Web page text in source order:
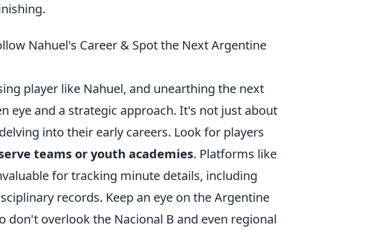
Nahuel's Career & Spot the Next Argentine
player like Nahuel, and unearthing the next
eye and a strategic approach. It's not just about
into their early careers. Look for players
teams or youth academies. Platforms like
for tracking minute details, including
records. Keep an eye on the Argentine
don't overlook the Nacional B and even regional